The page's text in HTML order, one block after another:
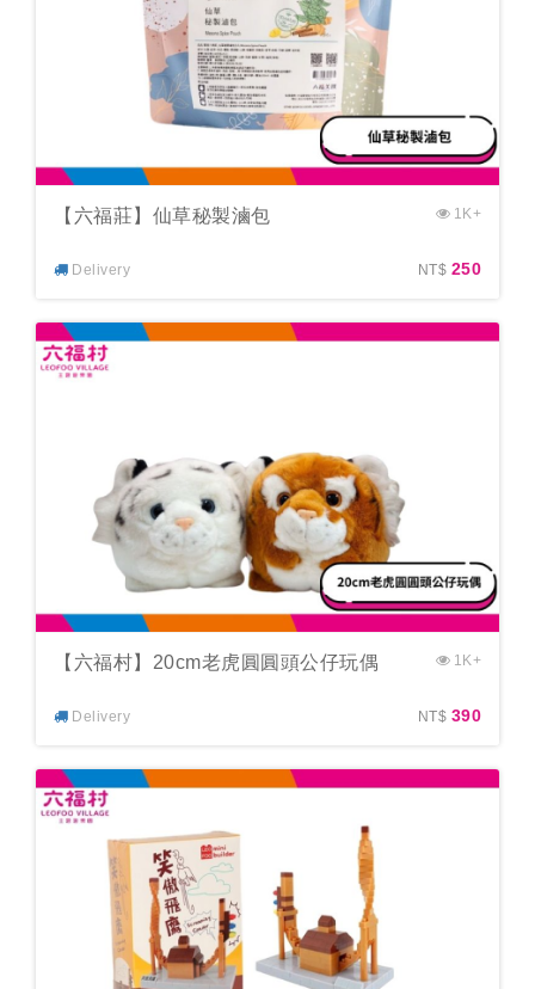
【六福莊】仙草秘製滷包
Delivery
1K+
NT$ 250
【六福村】20cm老虎圓圓頭公仔玩偶
Delivery
1K+
NT$ 390